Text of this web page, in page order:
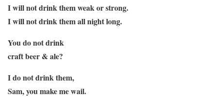
I will not drink them weak or strong.
I will not drink them all night long.
You do not drink
craft beer & ale?
I do not drink them,
Sam, you make me wail.